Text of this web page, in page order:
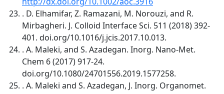
. D. Elhamifar, Z. Ramazani, M. Norouzi, and R.
Mirbagheri. J. Colloid Interface Sci. 511 (2018) 392-
401. doi.org/10.1016/j.jcis.2017.10.013.
. A. Maleki, and S. Azadegan. Inorg. Nano-Met.
Chem 6 (2017) 917-24.
doi.org/10.1080/24701556.2019.1577258.
. A. Maleki and S. Azadegan, J. Inorg. Organomet.